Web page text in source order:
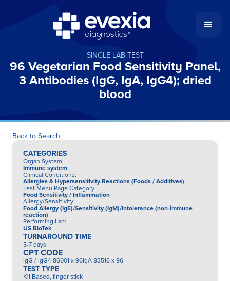
SINGLE LAB TEST
96 Vegetarian Food Sensitivity Panel,
3 Antibodies (IgG, IgA, IgG4); dried
blood
Back to Search
CATEGORIES
Organ System:
Immune system
Clinical Conditions:
Allergies & Hypersensitivity Reactions (Foods / Additives)
Test Menu Page Category:
Food Sensitivity / Inflammation
Allergy/Sensitivity:
Food Allergy (IgE)/Sensitivity (IgM)/Intolerance (non-immune
reaction)
Performing Lab:
US BioTek
TURNAROUND TIME
5-7 days
CPT CODE
IgG / IgG4 86001 x 96IgA 83516 x 96
TEST TYPE
Kit Based, finger stick